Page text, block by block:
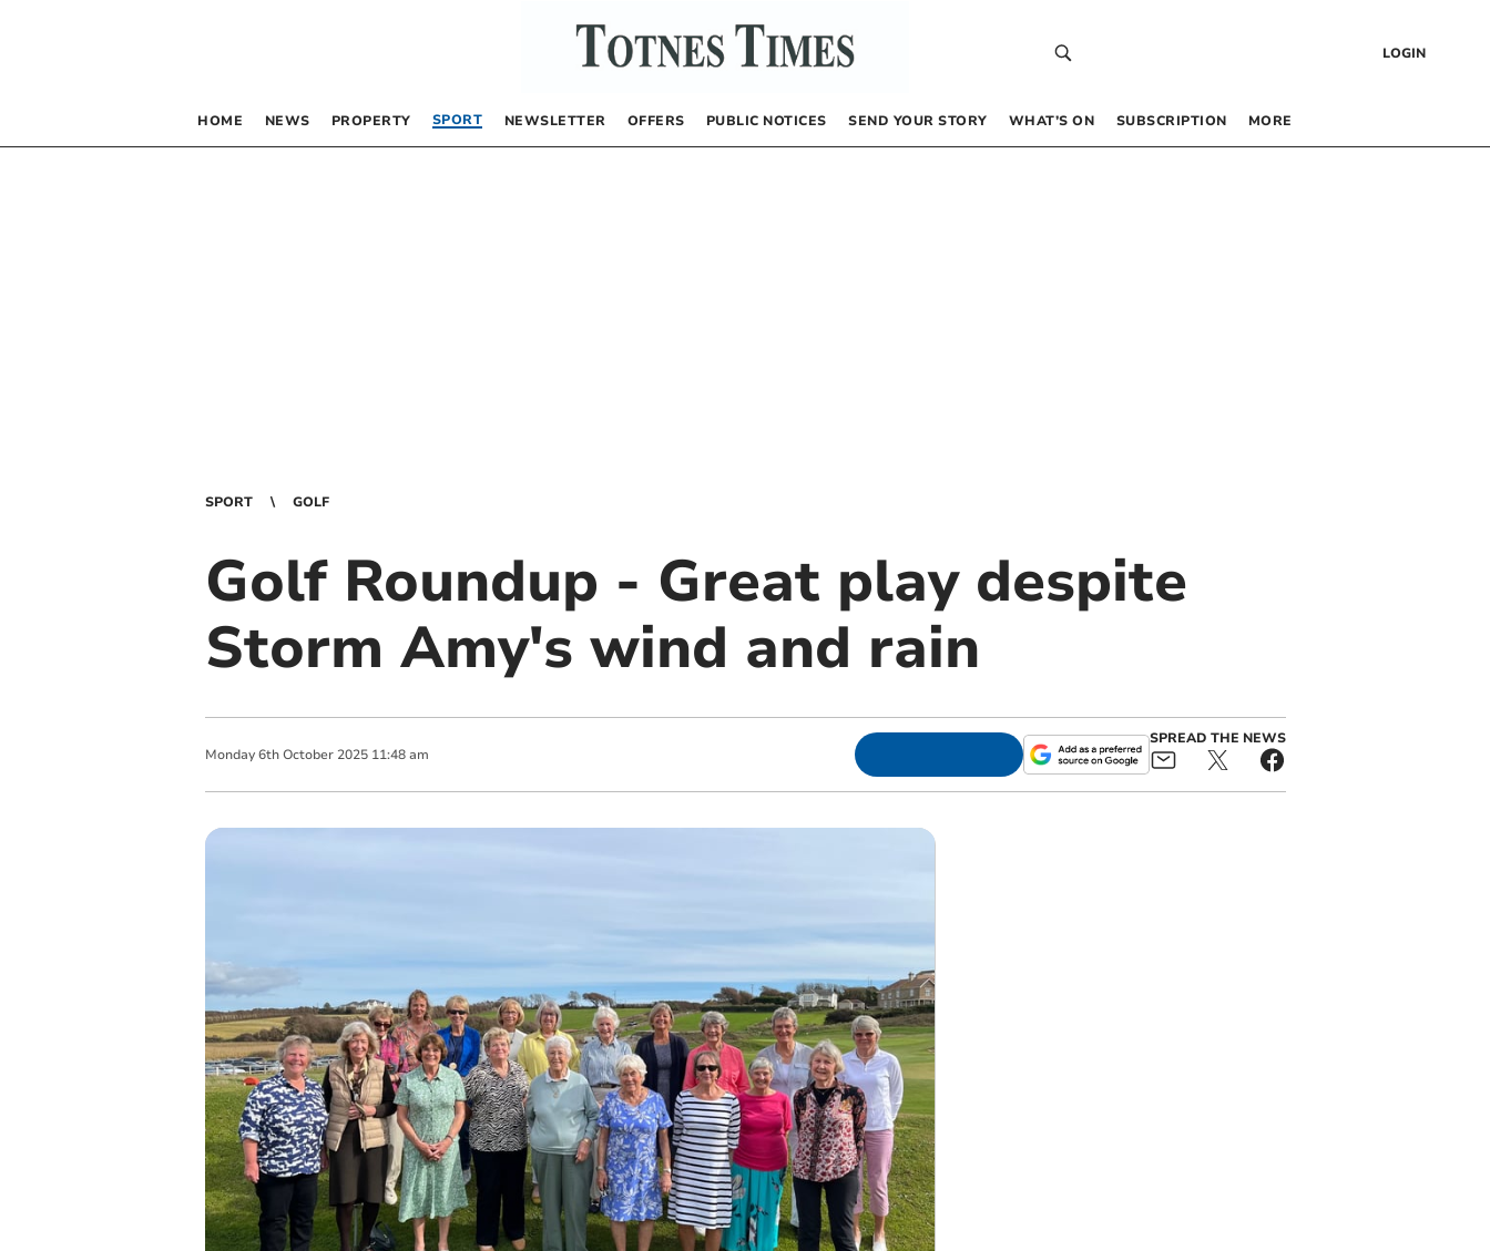
LOGIN
HOME NEWS PROPERTY SPORT NEWSLETTER OFFERS PUBLIC NOTICES SEND YOUR STORY WHAT’S ON SUBSCRIPTION MORE
SPORT GOLF
Golf Roundup - Great play despite
Storm Amy's wind and rain
Monday 6th October 2025 11:48 am
SPREAD THE NEWS